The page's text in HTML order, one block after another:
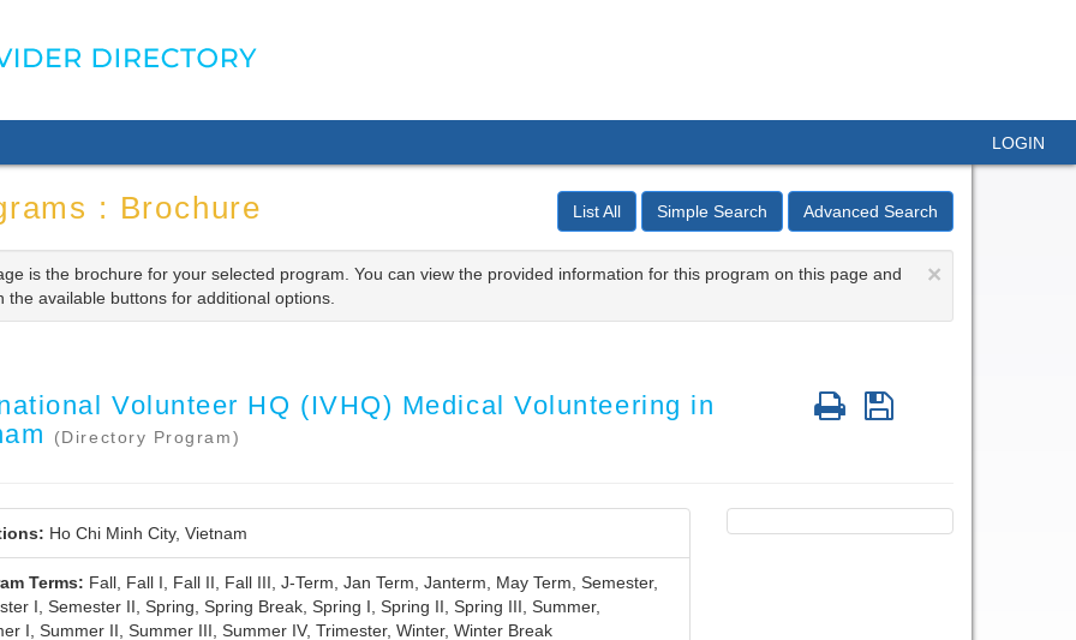
LOGIN
List All Simple Search Advanced Search
: Brochure
×
is the brochure for your selected program. You can view the provided information for this program on this page and
the available buttons for additional options.
Volunteer HQ (IVHQ) Medical Volunteering in
(Directory Program)
Print
Ho Chi Minh City, Vietnam
Terms: Fall, Fall I, Fall II, Fall III, J-Term, Jan Term, Janterm, May Term, Semester,
I, Semester II, Spring, Spring Break, Spring I, Spring II, Spring III, Summer,
I, Summer II, Summer III, Summer IV, Trimester, Winter, Winter Break